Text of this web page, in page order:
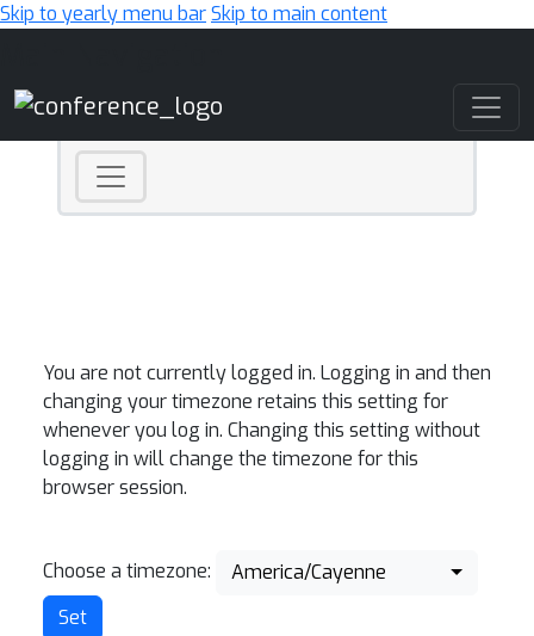
Skip to yearly menu barSkip to main content
You are not currently logged in. Logging in and then
changing your timezone retains this setting for
whenever you log in. Changing this setting without
logging in will change the timezone for this
browser session.
Choose a timezone: America/Cayenne